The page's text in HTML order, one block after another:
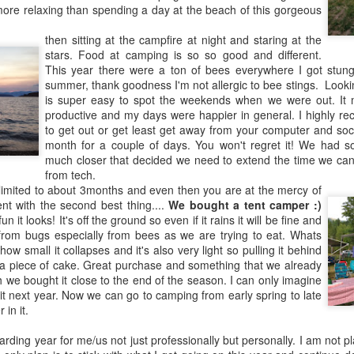
relaxing than spending a day at the beach of this gorgeous
then sitting at the campfire at night and staring at the
stars. Food at camping is so so good and different.
This year there were a ton of bees everywhere I got
summer, thank goodness I'm not allergic to bee stings.
is super easy to spot the weekends when we were out. It
productive and my days were happier in general. I highly
to get out or get least get away from your computer and
month for a couple of days. You won't regret it! We had
much closer that decided we need to extend the time we
from tech.
to about 3months and even then you are at the mercy of
with the second best thing....We bought a tent camper :)
it looks! It's off the ground so even if it rains it will be fine and
bugs especially from bees as we are trying to eat. Whats
small it collapses and it's also very light so pulling it behind
piece of cake. Great purchase and something that we already
we bought it close to the end of the season. I can only imagine
next year. Now we can go to camping from early spring to late
in it.
year for me/us not just professionally but personally. I am not
and go back to Preferences and enable dark mode.
@LZAntalor instagram@LZAntal
Posted
Labels:General Mac